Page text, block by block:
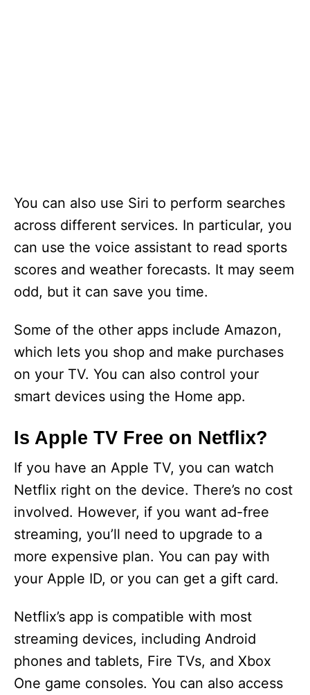
You can also use Siri to perform searches
across different services. In particular, you
can use the voice assistant to read sports
scores and weather forecasts. It may seem
odd, but it can save you time.
Some of the other apps include Amazon,
which lets you shop and make purchases
on your TV. You can also control your
smart devices using the Home app.
Is Apple TV Free on Netflix?
If you have an Apple TV, you can watch
Netflix right on the device. There’s no cost
involved. However, if you want ad-free
streaming, you’ll need to upgrade to a
more expensive plan. You can pay with
your Apple ID, or you can get a gift card.
Netflix’s app is compatible with most
streaming devices, including Android
phones and tablets, Fire TVs, and Xbox
One game consoles. You can also access